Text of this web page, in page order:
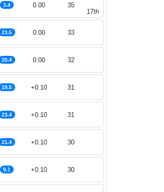
3.4
35
17th
0.00
23.5 33
0.00
20.4 32
0.00
19.5 31
+0.10
23.4 31
+0.10
21.4 30
+0.10
9.1 30
+0.10